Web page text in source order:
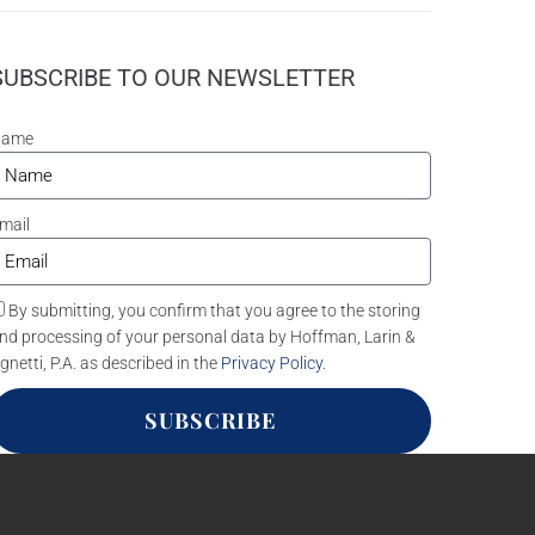
TO OUR NEWSLETTER
By submitting, you confirm that you agree to the storing
processing of your personal data by Hoffman, Larin &
P.A. as described in the Privacy Policy.
SUBSCRIBE